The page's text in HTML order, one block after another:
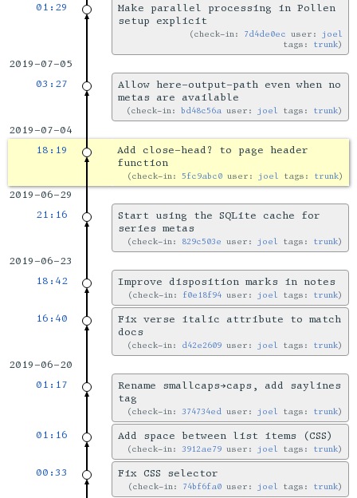
01:29
Make parallel processing in Pollen
setup explicit
check-in: 7d4de0ec user: joel
tags: trunk
2019-07-05
03:27
Allow here-output-path even when no
metas are available
check-in:bd48c56a user: joel tags: trunk
2019-07-04
18:19
Add close-head? to page header
function
check-in:5fc9abc0 user: joel tags: trunk
2019-06-29
21:16
Start using the SQLite cache for
series metas
check-in: 829c503e user: joel tags: trunk
2019-06-23
18:42
Improve disposition marks in notes
check-in: f0e18f94 user: joel tags: trunk
16:40
Fix verse italic attribute to match
docs
check-in: d42e2609 user: joel tags: trunk
2019-06-20
01:17
Rename smallcaps→caps, add saylines
tag
check-in:374734ed user: joel tags: trunk
01:16 Add space between list items (CSS)
check-in:3912ae79 user: joel tags: trunk
00:33 Fix CSS selector
check-in: 74bf6fa0 user: joel tags: trunk